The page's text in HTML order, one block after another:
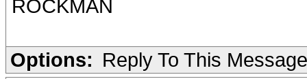
ROCKMAN
Options: Reply To This Message